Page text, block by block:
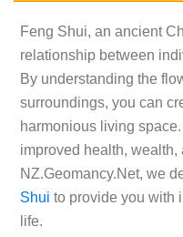
Feng Shui, an ancient
relationship between
By understanding the
surroundings, you can
harmonious living
improved health, wealth,
NZ.Geomancy.Net, we
Shui to provide you with
life.